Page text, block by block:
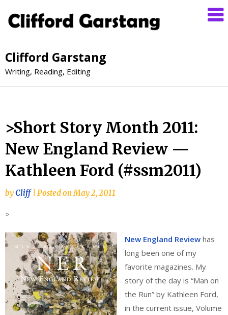
Clifford Garstang
Writing, Reading, Editing
>Short Story Month 2011:
New England Review —
Kathleen Ford (#ssm2011)
byCliff Posted onMay 2, 2011
>
New England Review has
long been one of my
favorite magazines. My
story of the day is “Man on
the Run” by Kathleen Ford,
in the current issue, Volume